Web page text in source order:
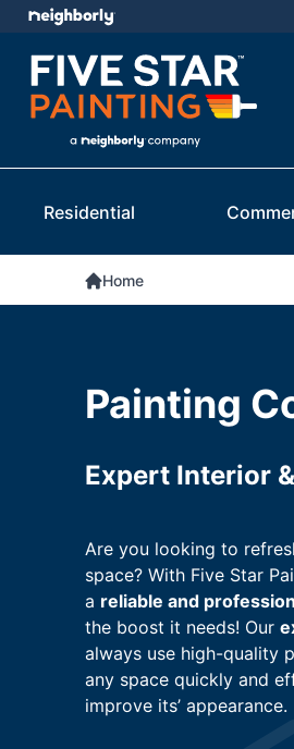
Residential
Home
Painting
Expert Interior
Are you looking to
space? With Five Star
a reliable and
the boost it needs! Our
always use high-quality
any space quickly and
improve its’ appearance.